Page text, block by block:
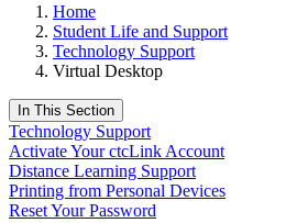
Home
Student Life and Support
Technology Support
Virtual Desktop
In This Section
Technology Support
Activate Your ctcLink Account
Distance Learning Support
Printing from Personal Devices
Reset Your Password